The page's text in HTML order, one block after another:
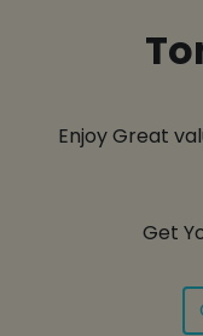
Enjoy Great
Get